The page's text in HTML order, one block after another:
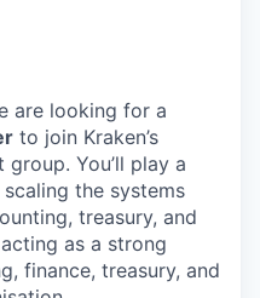
are looking for a
to join Kraken’s
group. You’ll play a
the systems
treasury, and
as a strong
finance, treasury, and